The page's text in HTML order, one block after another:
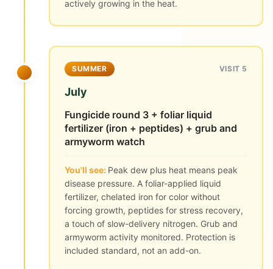
actively growing in the heat.
SUMMER VISIT 5
July
Fungicide round 3 + foliar liquid
fertilizer (iron + peptides) + grub and
armyworm watch
You'll see: Peak dew plus heat means peak
disease pressure. A foliar-applied liquid
fertilizer, chelated iron for color without
forcing growth, peptides for stress recovery,
a touch of slow-delivery nitrogen. Grub and
armyworm activity monitored. Protection is
included standard, not an add-on.